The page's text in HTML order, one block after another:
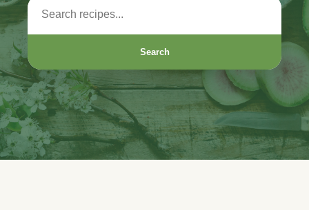
Search